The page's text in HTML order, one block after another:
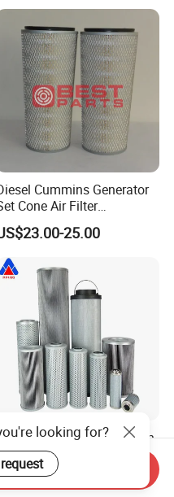
Cummins Generator
Cone Air Filter
3281238/Af1811 for
25.00
replacement leemin
Series FAX-160 FAX-
Hydraulic Oil
Filter High-
34.60
looking for?
Inquiry